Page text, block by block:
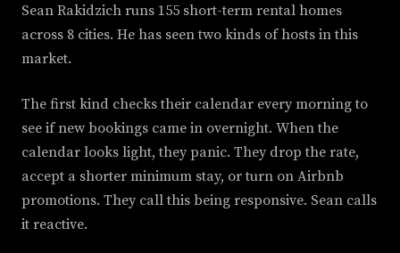
Sean Rakidzich runs 155 short-term rental homes
across 8 cities. He has seen two kinds of hosts in this
market.
The first kind checks their calendar every morning to
see if new bookings came in overnight. When the
calendar looks light, they panic. They drop the rate,
accept a shorter minimum stay, or turn on Airbnb
promotions. They call this being responsive. Sean calls
it reactive.